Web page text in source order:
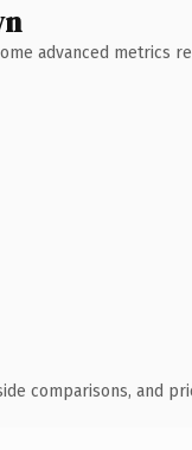
advanced metrics
comparisons, and